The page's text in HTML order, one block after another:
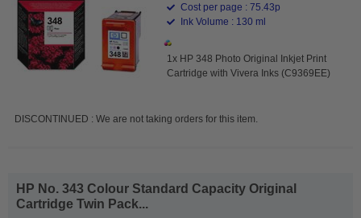
Cost per page : 75.43p
Ink Volume : 130 ml
1x HP 348 Photo Original Inkjet Print
Cartridge with Vivera Inks (C9369EE)
DISCONTINUED : We are not taking orders for this item.
HP No. 343 Colour Standard Capacity Original
Cartridge Twin Pack...